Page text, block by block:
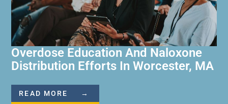
Overdose Education And Naloxone
Distribution Efforts In Worcester, MA
READ MORE →